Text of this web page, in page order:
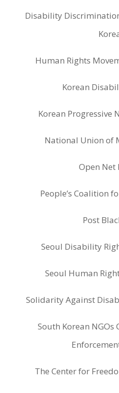
Disability
Human Rights
Korean
Korean Progressive
National Union of
Open Net
People’s Coalition
Post
Seoul Disability
Seoul Human
Solidarity Against
South Korean
The Center for